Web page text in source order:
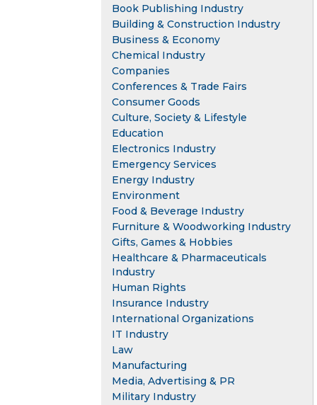
Book Publishing Industry
Building & Construction Industry
Business & Economy
Chemical Industry
Companies
Conferences & Trade Fairs
Consumer Goods
Culture, Society & Lifestyle
Education
Electronics Industry
Emergency Services
Energy Industry
Environment
Food & Beverage Industry
Furniture & Woodworking Industry
Gifts, Games & Hobbies
Healthcare & Pharmaceuticals
Industry
Human Rights
Insurance Industry
International Organizations
IT Industry
Law
Manufacturing
Media, Advertising & PR
Military Industry